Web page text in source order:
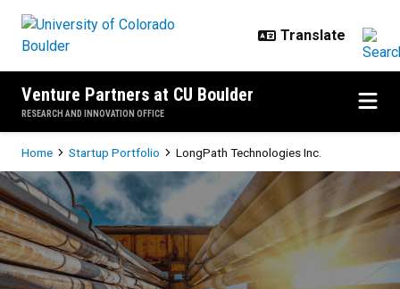
Venture Partners at CU Boulder
RESEARCH AND INNOVATION OFFICE
Breadcrumb
Home Startup Portfolio LongPath Technologies Inc.
LongPath Technologies Inc.